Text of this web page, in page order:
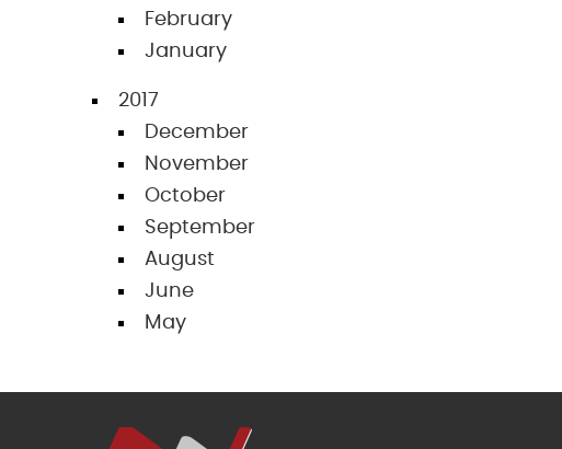
February
January
2017
December
November
October
September
August
June
May